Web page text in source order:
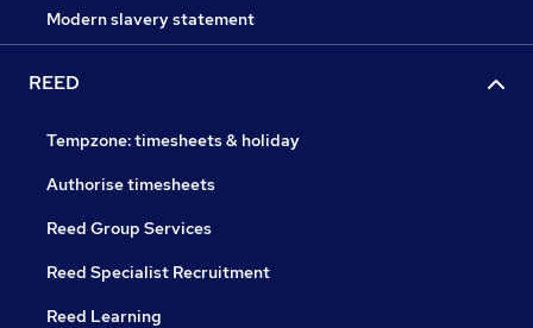
Modern slavery statement
REED
Tempzone: timesheets & holiday
Authorise timesheets
Reed Group Services
Reed Specialist Recruitment
Reed Learning